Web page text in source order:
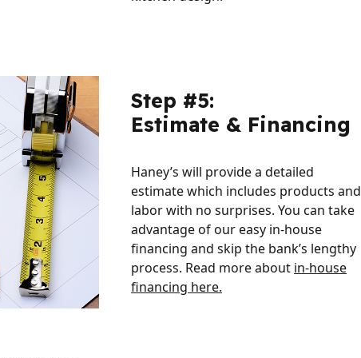
Step #5:
Estimate & Financing
Haney’s will provide a detailed
estimate which includes products and
labor with no surprises. You can take
advantage of our easy in-house
financing and skip the bank’s lengthy
process. Read more about in-house
financing here.